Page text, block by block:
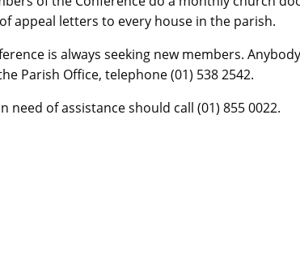
appeal letters to every house in the parish.
is always seeking new members.
Parish Office, telephone (01) 538 2542.
need of assistance should call (01) 855 0022.